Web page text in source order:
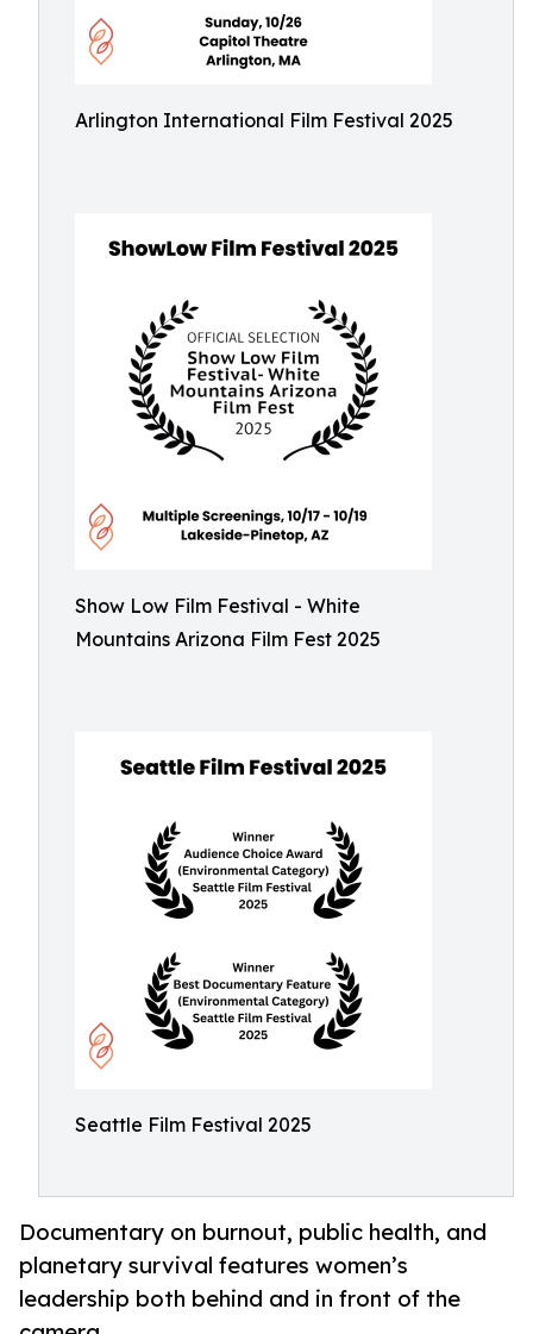
Arlington International Film Festival 2025
Show Low Film Festival - White
Mountains Arizona Film Fest 2025
Seattle Film Festival 2025
Documentary on burnout, public health, and
planetary survival features women’s
leadership both behind and in front of the